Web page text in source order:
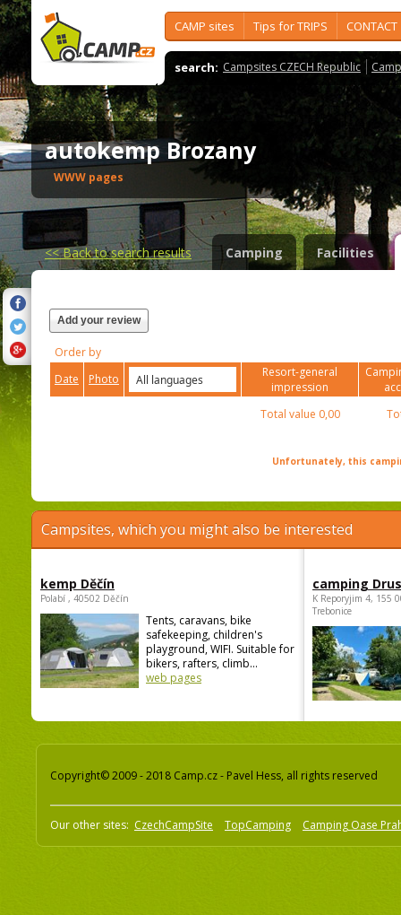
CAMP sites Tips for TRIPS CONTACT
search: Campsites CZECH Republic
autokemp Brozany
WWW pages
<<Back to search results Camping Facilities
Add your review
Order by
Date
Photo
Resort-general
impression
Total value 0,00
Unfortunately, this
Campsites, which you might also be interested
kemp Děčín
Polabí , 40502 Děčín
Tents, caravans, bike
safekeeping, children's
playground, WIFI. Suitable for
bikers, rafters, climb...
web pages
camping
K Reporyjim 4, 155
Trebonice
Copyright© 2009 - 2018 Camp.cz - Pavel Hess, all rights reserved
Our other sites: CzechCampSite TopCamping Camping Oase